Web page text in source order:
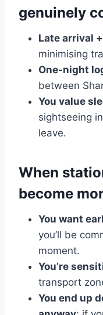
genuinely
Late arrival
minimising
One-night
between
You value
sightseeing
leave.
When
become
You want
you’ll be
moment.
You’re
transport
You end up